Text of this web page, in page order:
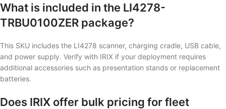
What is included in the LI4278-
TRBU0100ZER package?
This SKU includes the LI4278 scanner, charging cradle, USB cable,
and power supply. Verify with IRIX if your deployment requires
additional accessories such as presentation stands or replacement
batteries.
Does IRIX offer bulk pricing for fleet